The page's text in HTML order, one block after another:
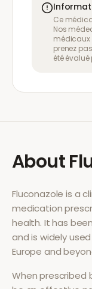
Ce
Nos
médicaux
prenez
été
About
Fluconazole is a
medication
health. It has
and is widely
Europe and
When prescribed